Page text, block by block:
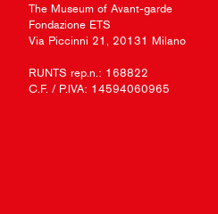
The Museum of Avant-garde
Fondazione ETS
Via Piccinni 21, 20131 Milano
RUNTS rep.n.: 168822
C.F. / P.IVA: 14594060965